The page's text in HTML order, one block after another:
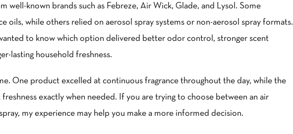
well-known brands such as Febreze, Air Wick, Glade, and Lysol. Some
oils, while others relied on aerosol spray systems or non-aerosol spray formats.
to know which option delivered better odor control, stronger scent
lasting household freshness.
One product excelled at continuous fragrance throughout the day, while the
exactly when needed. If you are trying to choose between an air
my experience may help you make a more informed decision.